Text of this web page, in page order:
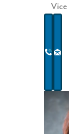
Vice